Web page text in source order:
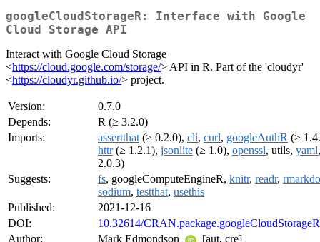
googleCloudStorageR: Interface with Google
Cloud Storage API
Interact with Google Cloud Storage
<https://cloud.google.com/storage/> API in R. Part of the 'cloudyr'
<https://cloudyr.github.io/> project.
Version:
0.7.0
Depends:
R (≥ 3.2.0)
Imports:
assertthat (≥ 0.2.0), cli, curl, googleAuthR (≥
httr(≥ 1.2.1), jsonlite (≥ 1.0), openssl, utils, yaml
2.0.3)
Suggests:
fs, googleComputeEngineR, knitr, readr,
sodium, testthat, usethis
Published:
2021-12-16
DOI:
10.32614/CRAN.package.googleCloudStorageR
Author:
Mark Edmondson
[aut, cre]